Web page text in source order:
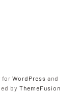
for WordPress and
by ThemeFusion